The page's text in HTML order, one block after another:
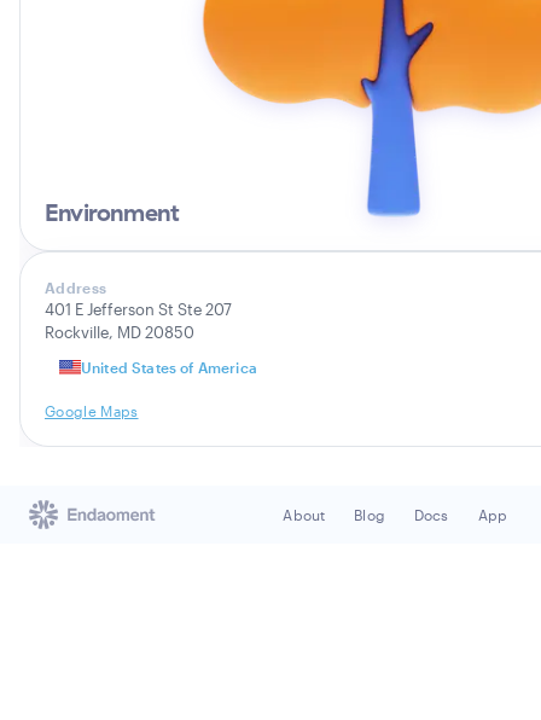
Environment
Address
401 E Jefferson St Ste 207
Rockville, MD 20850
United States of America
Google Maps
About Blog Docs App